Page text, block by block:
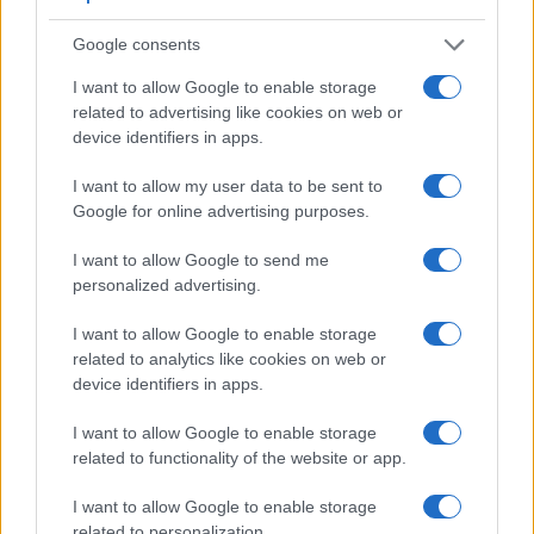
Google consents
I want to allow Google to enable storage
related to advertising like cookies on web or
device identifiers in apps.
I want to allow my user data to be sent to
Google for online advertising purposes.
I want to allow Google to send me
personalized advertising.
I want to allow Google to enable storage
related to analytics like cookies on web or
device identifiers in apps.
I want to allow Google to enable storage
related to functionality of the website or app.
I want to allow Google to enable storage
Feature comparison
Apart from body and sensor, cameras can and do differ
across a range of features. For example, the TZ200 has an
(2330k dots), while the D2Xs has an
optical one. Both systems have their advantages, with the
electronic viewfinder making it possible to project
supplementary shooting information into the framing view,